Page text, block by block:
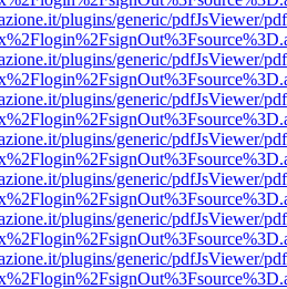
plugins/generic/pdfJsViewer/
plugins/generic/pdfJsViewer/
plugins/generic/pdfJsViewer/
plugins/generic/pdfJsViewer/
plugins/generic/pdfJsViewer/
plugins/generic/pdfJsViewer/
plugins/generic/pdfJsViewer/